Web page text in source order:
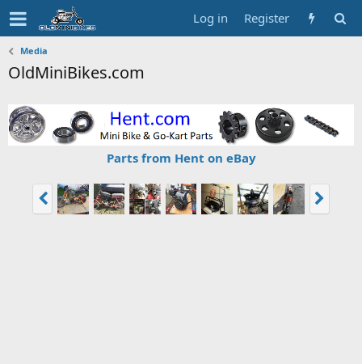
Log in Register
Media
OldMiniBikes.com
Parts from Hent on eBay